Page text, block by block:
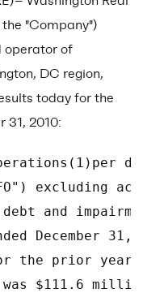
"Company")
operator of
DC region,
today for the
31, 2010:
excluding
and
December 31,
the prior year
$111.6